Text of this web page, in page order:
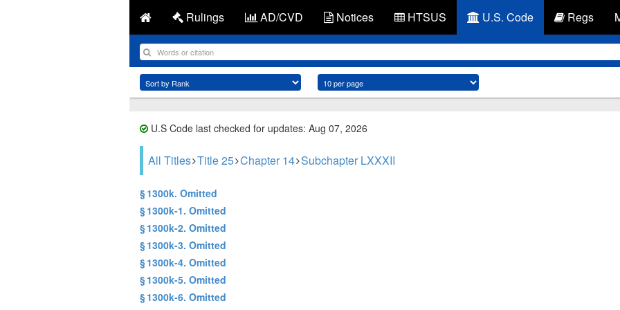
Rulings AD/CVD Notices HTSUS U.S. Code Regs
U.S Code last checked for updates: Aug 07, 2026
All Titles Title 25 Chapter 14 Subchapter LXXXII
§ 1300k. Omitted
§ 1300k-1. Omitted
§ 1300k-2. Omitted
§ 1300k-3. Omitted
§ 1300k-4. Omitted
§ 1300k-5. Omitted
§ 1300k-6. Omitted